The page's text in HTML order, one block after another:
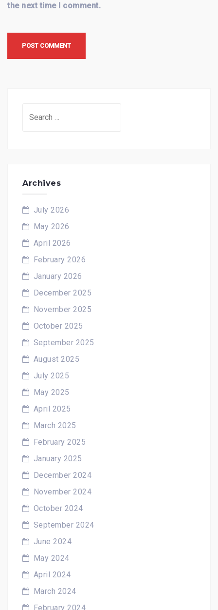
the next time I comment.
Archives
July 2026
May 2026
April 2026
February 2026
January 2026
December 2025
November 2025
October 2025
September 2025
August 2025
July 2025
May 2025
April 2025
March 2025
February 2025
January 2025
December 2024
November 2024
October 2024
September 2024
June 2024
May 2024
April 2024
March 2024
February 2024